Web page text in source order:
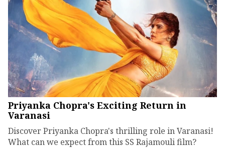
Priyanka Chopra's Exciting Return in
Varanasi
Discover Priyanka Chopra's thrilling role in Varanasi!
What can we expect from this SS Rajamouli film?